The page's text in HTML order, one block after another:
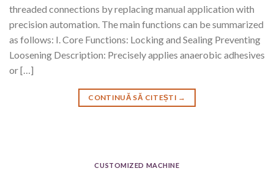
threaded connections by replacing manual application with
precision automation. The main functions can be summarized
as follows: I. Core Functions: Locking and Sealing Preventing
Loosening Description: Precisely applies anaerobic adhesives
or […]
CONTINUĂ SĂ CITEȘTI →
CUSTOMIZED MACHINE